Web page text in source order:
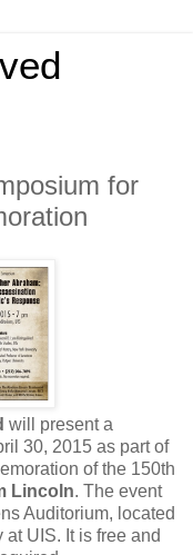
for
will present a
30, 2015 as part of
of the 150th
Lincoln. The event
Auditorium, located
UIS. It is free and